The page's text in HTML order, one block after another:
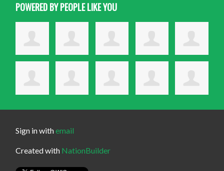
POWERED BY PEOPLE LIKE YOU
Sign in withemail
Created with NationBuilder